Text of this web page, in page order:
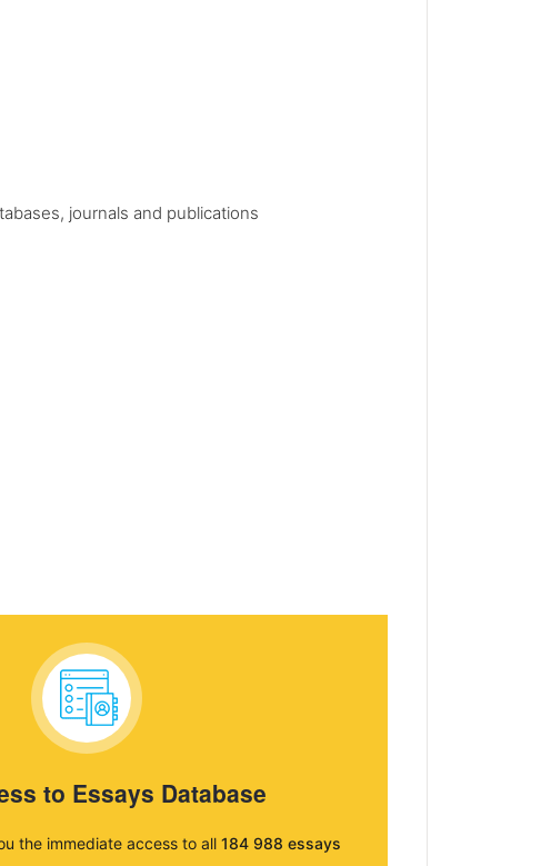
journals and publications
to Essays Database
the immediate access to all 184 988 essays